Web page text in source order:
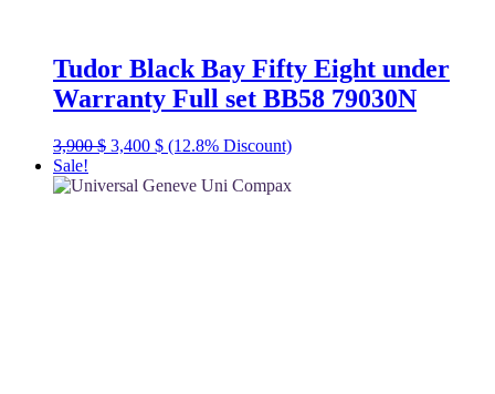
Tudor Black Bay Fifty Eight under
Warranty Full set BB58 79030N
3,900$ Original
was:
3,400 $Current
is:
(12.8% Discount)
Sale!